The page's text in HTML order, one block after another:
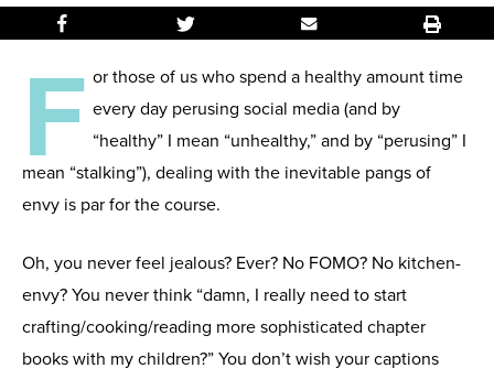
F or those of us who spend a healthy amount time
every day perusing social media (and by
“healthy” I mean “unhealthy,” and by “perusing” I
mean “stalking”), dealing with the inevitable pangs of
envy is par for the course.
Oh, you never feel jealous? Ever? No FOMO? No kitchen-
envy? You never think “damn, I really need to start
crafting/cooking/reading more sophisticated chapter
books with my children?” You don’t wish your captions